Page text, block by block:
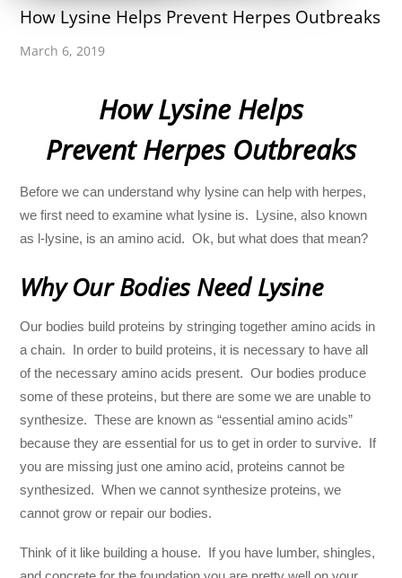
How Lysine Helps Prevent Herpes Outbreaks
March 6, 2019
How Lysine Helps
Prevent Herpes Outbreaks
Before we can understand why lysine can help with herpes,
we first need to examine what lysine is. Lysine, also known
as l-lysine, is an amino acid. Ok, but what does that mean?
Why Our Bodies Need Lysine
Our bodies build proteins by stringing together amino acids in
a chain. In order to build proteins, it is necessary to have all
of the necessary amino acids present. Our bodies produce
some of these proteins, but there are some we are unable to
synthesize. These are known as “essential amino acids”
because they are essential for us to get in order to survive. If
you are missing just one amino acid, proteins cannot be
synthesized. When we cannot synthesize proteins, we
cannot grow or repair our bodies.
Think of it like building a house. If you have lumber, shingles,